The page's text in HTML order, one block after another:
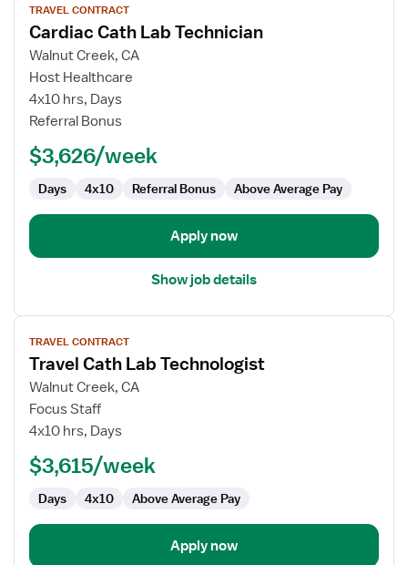
job
details
for
Cardiac
Cath
Lab
TRAVEL CONTRACT
Cardiac Cath Lab Technician
Walnut Creek, CA
Host Healthcare
4x10 hrs, Days
Referral Bonus
$3,626/week
Days 4x10 Referral Bonus Above Average Pay
Apply now
Show job details
View
job
details
for
Travel
Cath
Technologist
TRAVEL CONTRACT
Travel Cath Lab Technologist
Walnut Creek, CA
Focus Staff
4x10 hrs, Days
$3,615/week
Days 4x10 Above Average Pay
Apply now